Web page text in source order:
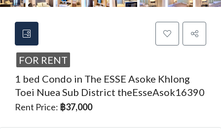
FOR RENT
1 bed Condo in The ESSE Asoke Khlong
Toei Nuea Sub District theEsseAsok16390
Rent Price: ฿37,000